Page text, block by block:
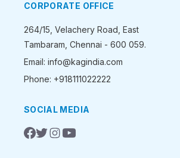
CORPORATE OFFICE
264/15, Velachery Road, East
Tambaram, Chennai - 600 059.
Email: info@kagindia.com
Phone: +918111022222
SOCIAL MEDIA